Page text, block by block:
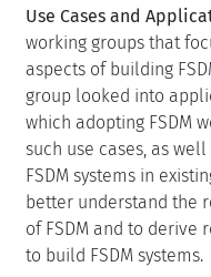
Use Cases and
working groups that
aspects of building
group looked into
which adopting FSDM
such use cases, as
FSDM systems in
better understand the
of FSDM and to derive
to build FSDM systems.